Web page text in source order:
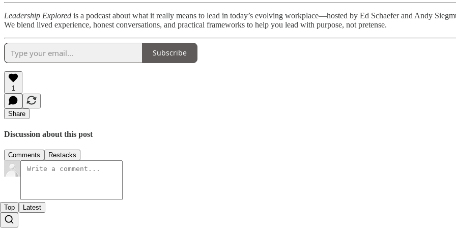
Leadership Explored is a podcast about what it really means to lead in today’s evolving workplace—hosted by Ed Schaefer and Andy
We blend lived experience, honest conversations, and practical frameworks to help you lead with purpose, not pretense.
Subscribe
1
Share
Discussion about this post
Comments Restacks
Top Latest